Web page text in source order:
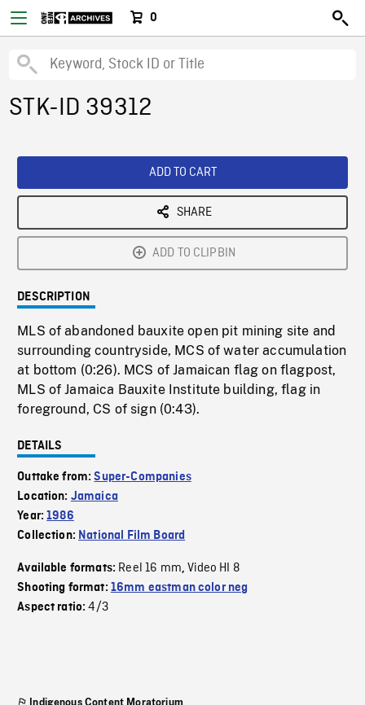
0
STK-ID 39312
ADD TO CART
SHARE
ADD TO CLIPBIN
DESCRIPTION
MLS of abandoned bauxite open pit mining site and
surrounding countryside, MCS of water accumulation
at bottom (0:26). MCS of Jamaican flag on flagpost,
MLS of Jamaica Bauxite Institute building, flag in
foreground, CS of sign (0:43).
DETAILS
Outtake from:Super-Companies
Location: Jamaica
Year:1986
Collection: National Film Board
Available formats: Reel 16 mm,Video HI 8
Shooting format: 16mm eastman color neg
Aspect ratio:4/3
Indigenous Content Moratorium